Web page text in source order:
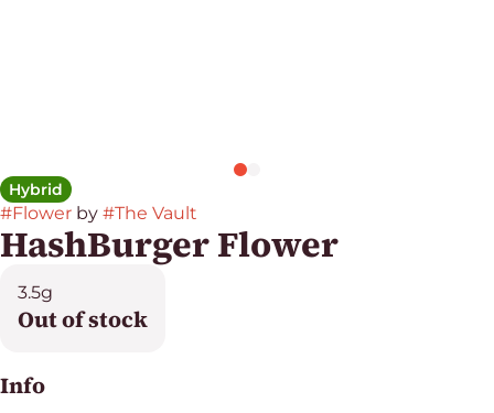
Hybrid
#Flower by #The Vault
HashBurger Flower
3.5g
Out of stock
Info